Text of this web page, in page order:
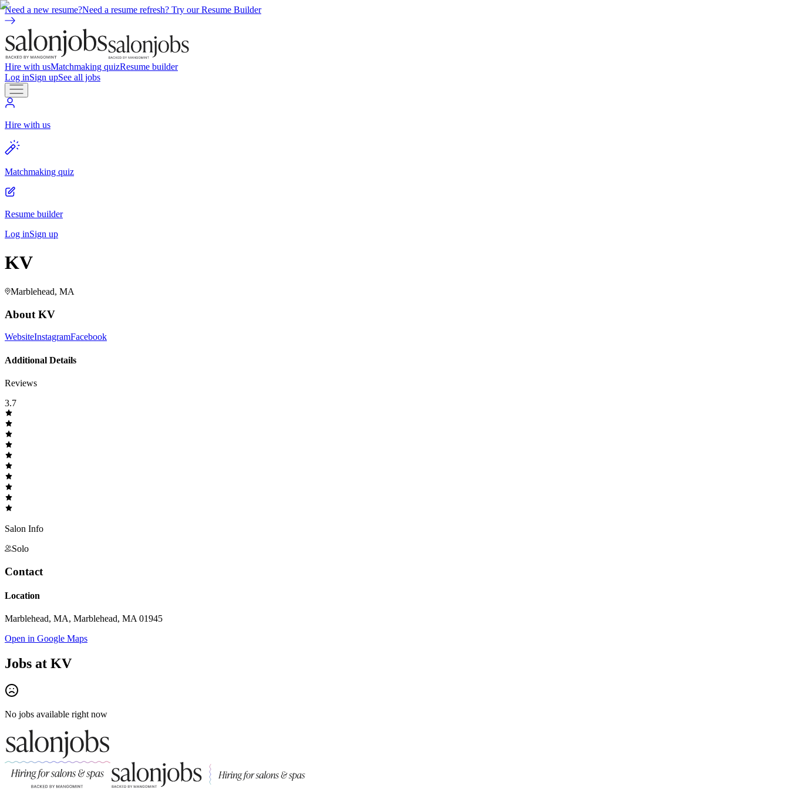
Need a new resume?Need a resume refresh? Try our Resume Builder
Hire with usMatchmaking quizResume builder
Log inSign upSee all jobs
Hire with us
Matchmaking quiz
Resume builder
Log inSign up
KV
Marblehead, MA
About KV
WebsiteInstagramFacebook
Additional Details
Reviews
3.7
Salon Info
Solo
Contact
Location
Marblehead, MA, Marblehead, MA 01945
Open in Google Maps
Jobs at KV
No jobs available right now